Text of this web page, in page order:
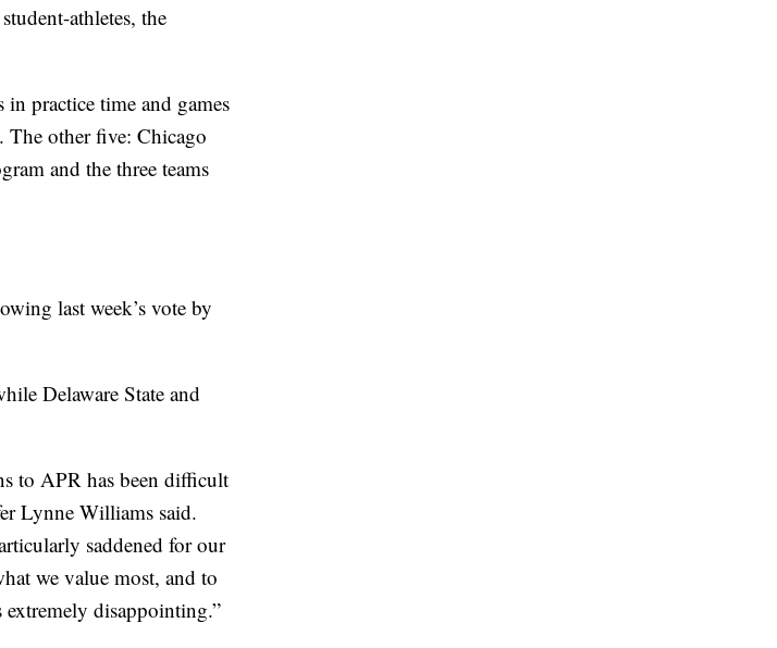
athletes, the
practice time and games
The other five: Chicago
and the three teams
last week’s vote by
Delaware State and
to APR has been difficult
Lynne Williams said.
saddened for our
we value most, and to
extremely disappointing.”